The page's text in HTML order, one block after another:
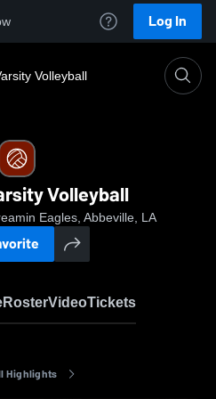
Log In
Volleyball
Volleyball
Eagles, Abbeville, LA
RosterVideoTickets
Highlights